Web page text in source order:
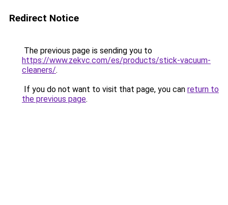
Redirect Notice
The previous page is sending you to
https://www.zekvc.com/es/products/stick-vacuum-
cleaners/.
If you do not want to visit that page, you can return to
the previous page.